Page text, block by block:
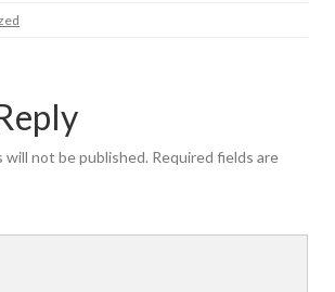
will not be published. Required fields are